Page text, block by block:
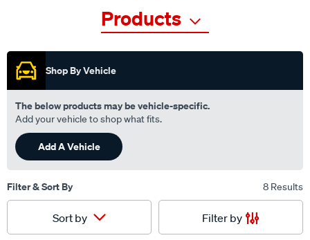
Products
Shop By Vehicle
The below products may be vehicle-specific.
Add your vehicle to shop what fits.
Add A Vehicle
Filter & Sort By 8 Results
Sort by Filter by